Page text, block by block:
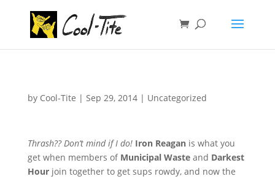
by Cool-Tite | Sep 29, 2014| Uncategorized
Thrash?? Don’t mind if I do! Iron Reaganis what you
get when members of Municipal Wasteand Darkest
Hourjoin together to get sups rowdy, and now the